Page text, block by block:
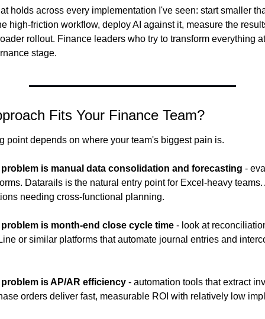
holds across every implementation I've seen: start smaller
high-friction workflow, deploy AI against it, measure the
rollout. Finance leaders who try to transform everything
stage.
Fits Your Finance Team?
point depends on where your team's biggest pain is.
is manual data consolidation and forecasting -
Datarails is the natural entry point for Excel-heavy teams.
needing cross-functional planning.
is month-end close cycle time - look at
or similar platforms that automate journal entries and
is AP/AR efficiency - automation tools that extract
orders deliver fast, measurable ROI with relatively low